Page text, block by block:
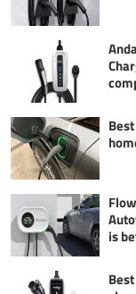
is